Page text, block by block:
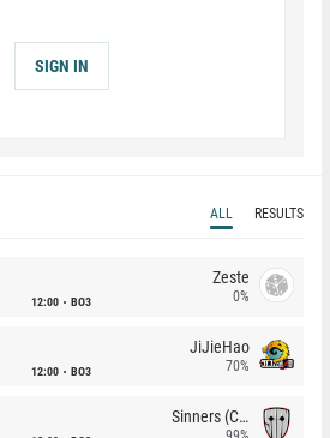
SIGN IN
ALL RESULTS
12:00 BO3
Zeste
0%
12:00 BO3
JiJieHao
70%
Sinners (CZ)